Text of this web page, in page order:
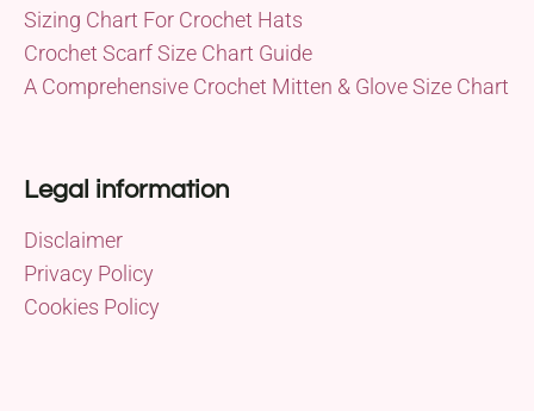
Sizing Chart For Crochet Hats
Crochet Scarf Size Chart Guide
A Comprehensive Crochet Mitten & Glove Size Chart
Legal information
Disclaimer
Privacy Policy
Cookies Policy